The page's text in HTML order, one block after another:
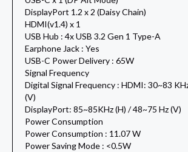
DisplayPort 1.2 x 2 (Daisy Chain)
HDMI(v1.4) x 1
USB Hub : 4x USB 3.2 Gen 1 Type-A
Earphone Jack : Yes
USB-C Power Delivery : 65W
Signal Frequency
Digital Signal Frequency : HDMI: 30~83
(V)
DisplayPort: 85~85KHz (H) / 48~75 Hz (V)
Power Consumption
Power Consumption : 11.07 W
Power Saving Mode : <0.5W